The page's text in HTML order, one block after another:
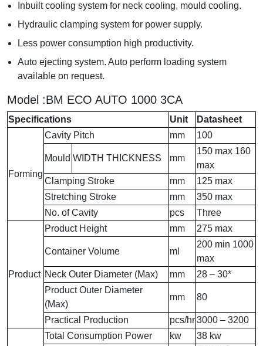
Inbuilt cooling system for neck cooling, mould cooling.
Hydraulic clamping system for power supply.
Less power consumption high productivity.
Auto ejecting system. Auto perform loading system
available on request.
Model :BM ECO AUTO 1000 3CA
Specifications Unit Datasheet
Forming
Cavity Pitch mm 100
Mould WIDTH THICKNESS mm
150 max 160
max
Clamping Stroke
mm
125 max
Stretching Stroke
mm
350 max
No. of Cavity
pcs Three
Product
Product Height mm 275 max
Container Volume ml
200 min 1000
max
Neck Outer Diameter (Max)
mm
28 – 30*
Product Outer Diameter
(Max)
mm 80
Practical Production pcs/hr3000 – 3200
Total Consumption Power kw 38 kw